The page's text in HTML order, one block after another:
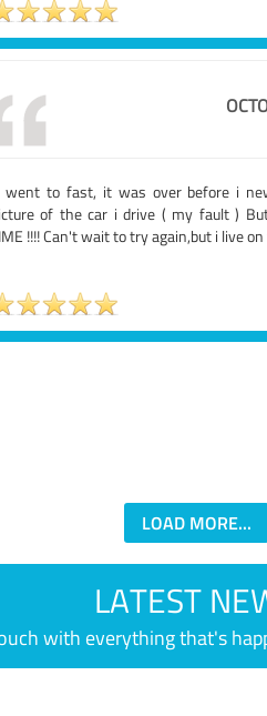
went to fast, it was over before i
of the car i drive ( my fault )
!!!! Can't wait to try again,but i live
LOAD MORE...
LATEST
with everything that's